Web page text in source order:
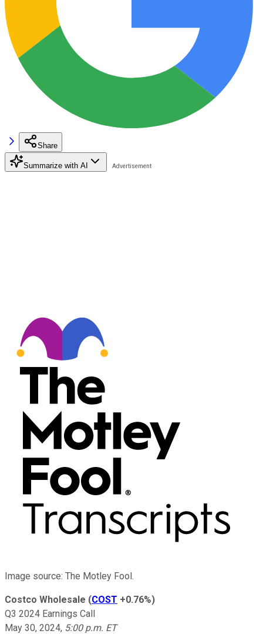
Share
Summarize with AI
Image source: The Motley Fool.
Costco Wholesale (COST +0.76%)
Q3 2024 Earnings Call
May 30, 2024, 5:00 p.m. ET